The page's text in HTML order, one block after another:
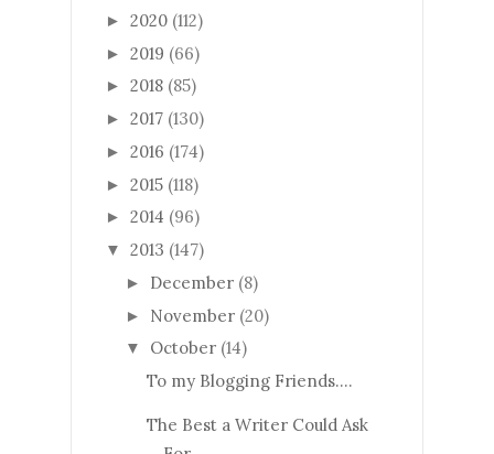
► 2020 (112)
► 2019 (66)
► 2018 (85)
► 2017 (130)
► 2016 (174)
► 2015 (118)
► 2014 (96)
▼ 2013 (147)
► December (8)
► November (20)
▼ October (14)
To my Blogging Friends....
The Best a Writer Could Ask